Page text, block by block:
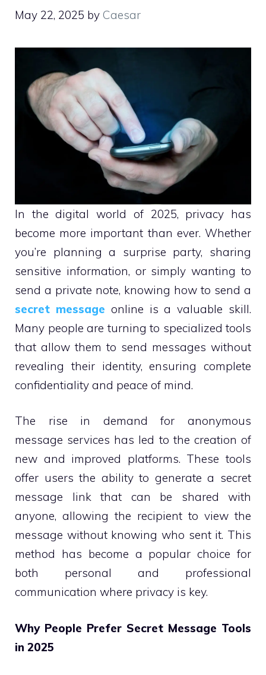
May 22, 2025 by Caesar
In the digital world of 2025, privacy has
become more important than ever. Whether
you’re planning a surprise party, sharing
sensitive information, or simply wanting to
send a private note, knowing how to send a
secret message online is a valuable skill.
Many people are turning to specialized tools
that allow them to send messages without
revealing their identity, ensuring complete
confidentiality and peace of mind.
The rise in demand for anonymous
message services has led to the creation of
new and improved platforms. These tools
offer users the ability to generate a secret
message link that can be shared with
anyone, allowing the recipient to view the
message without knowing who sent it. This
method has become a popular choice for
both personal and professional
communication where privacy is key.
Why People Prefer Secret Message Tools
in 2025